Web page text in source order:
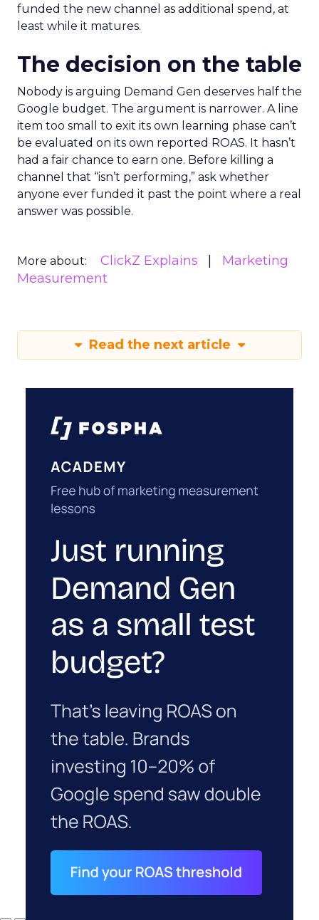
funded the new channel as additional spend, at
least while it matures.
The decision on the table
Nobody is arguing Demand Gen deserves half the
Google budget. The argument is narrower. A line
item too small to exit its own learning phase can’t
be evaluated on its own reported ROAS. It hasn’t
had a fair chance to earn one. Before killing a
channel that “isn’t performing,” ask whether
anyone ever funded it past the point where a real
answer was possible.
More about: ClickZ Explains
Marketing
Measurement
Read the next article